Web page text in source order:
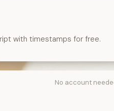
with timestamps for free.
No account